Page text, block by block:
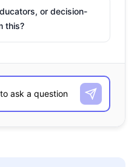
or decision-
this?